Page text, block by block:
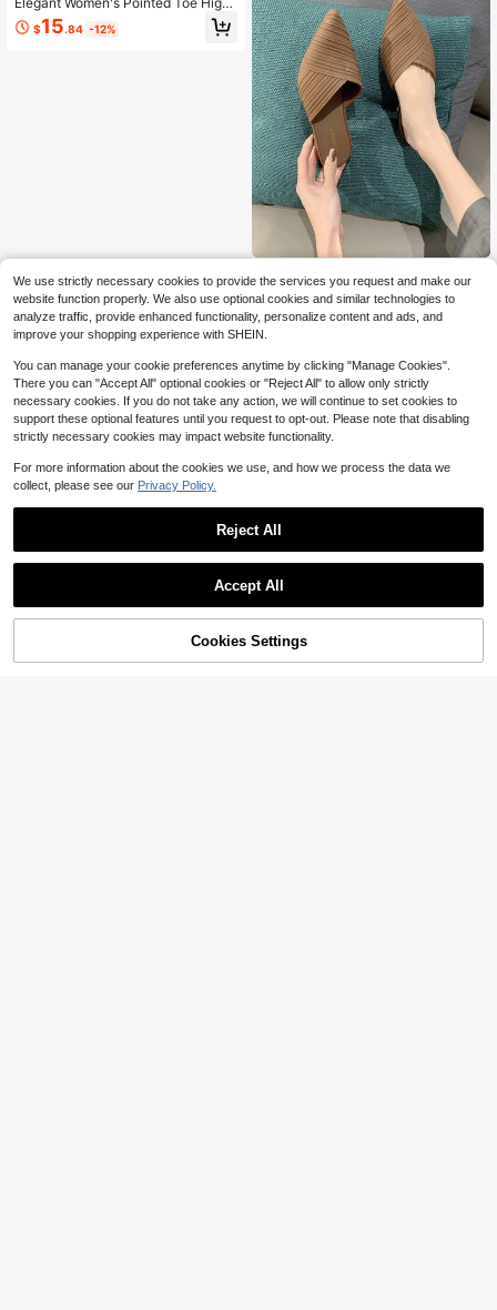
Heel Pumps, Solid Color Stiletto He
els, Comfortable Glossy PU Upper,
$15.84 -12%
Fashion High Heels Women S
oft Bottom Slippers Non-Slip Breath
able Peep Toe Sandals Striped Vers
atile Jelly Shoes, Non-Slip Waterpr
oof Wear-Resistant Pointed Toe Sli
$13.30 -25%
Free Shipping
Sorry, the item is sold out.
Show similar in-stock items
SOLD OUT
We use strictly necessary cookies to provide the services you request and make our
website function properly. We also use optional cookies and similar technologies to
analyze traffic, provide enhanced functionality, personalize content and ads, and
improve your shopping experience with SHEIN.
You can manage your cookie preferences anytime by clicking "Manage Cookies".
There you can "Accept All" optional cookies or "Reject All" to allow only strictly
necessary cookies. If you do not take any action, we will continue to set cookies to
support these optional features until you request to opt-out. Please note that disabling
strictly necessary cookies may impact website functionality.
For more information about the cookies we use, and how we process the data we
collect, please see our Privacy Policy.
Reject All
Accept All
Cookies Settings